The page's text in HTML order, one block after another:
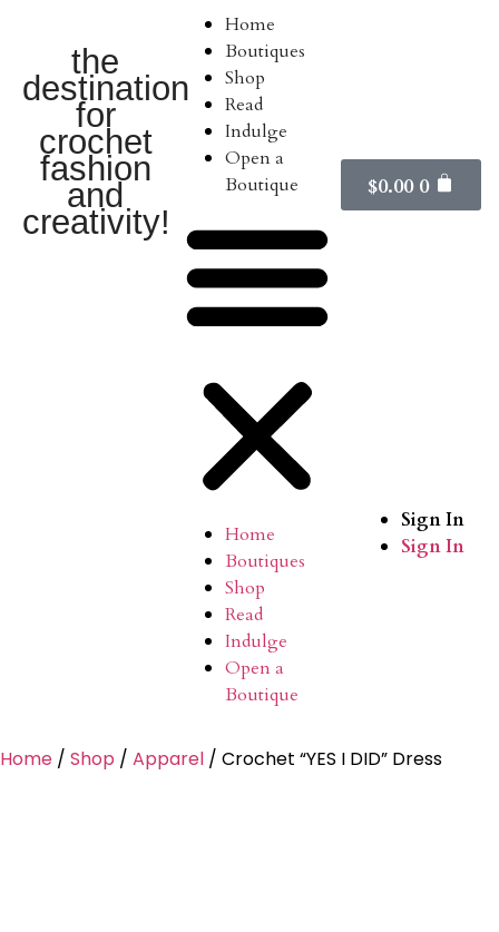
the
destination
for
crochet
fashion
and
creativity!
Home
Boutiques
Shop
Read
Indulge
Open a
Boutique
Home
Boutiques
Shop
Read
Indulge
Open a
Boutique
Sign In
Sign In
$0.00 0
Home / Shop / Apparel / Crochet “YES I DID” Dress